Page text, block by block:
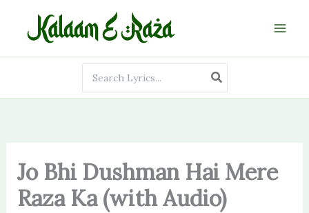
content
for:
Jo Bhi Dushman Hai Mere
Raza Ka (with Audio)